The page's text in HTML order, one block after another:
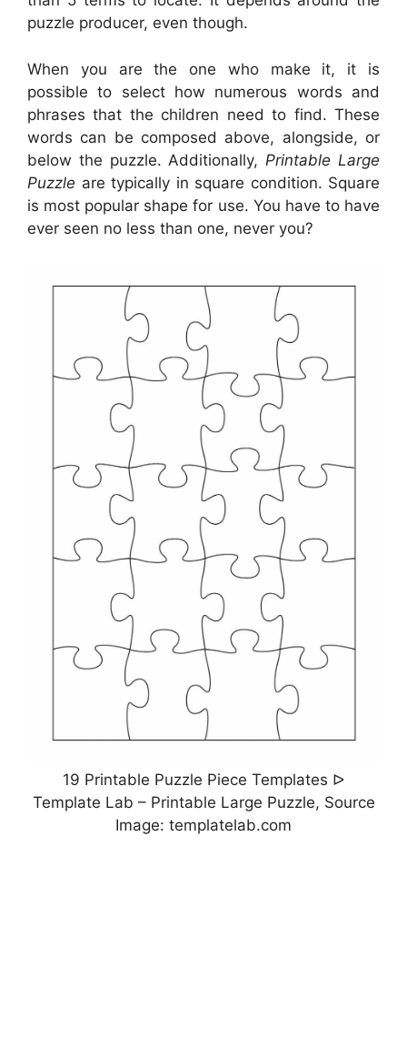
puzzle producer, even though.
When you are the one who make it, it is
possible to select how numerous words and
phrases that the children need to find. These
words can be composed above, alongside, or
below the puzzle. Additionally, Printable Large
Puzzle are typically in square condition. Square
is most popular shape for use. You have to have
ever seen no less than one, never you?
19 Printable Puzzle Piece Templates ᐅ
Template Lab – Printable Large Puzzle, Source
Image: templatelab.com